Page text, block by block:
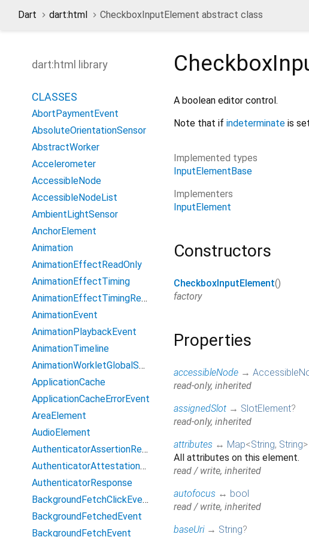
Dart dart:html CheckboxInputElement abstract class
A boolean editor control.
Note that if indeterminate is
Implemented types
InputElementBase
Implementers
InputElement
Constructors
CheckboxInputElement()
factory
Properties
accessibleNode →
read-only, inherited
assignedSlot → SlotElement?
read-only, inherited
attributes ↔ Map<String, String>
All attributes on this element.
read / write, inherited
autofocus ↔ bool
read / write, inherited
baseUri → String?
dart:html library
CLASSES
AbortPaymentEvent
AbsoluteOrientationSensor
AbstractWorker
Accelerometer
AccessibleNode
AccessibleNodeList
AmbientLightSensor
AnchorElement
Animation
AnimationEffectReadOnly
AnimationEffectTiming
AnimationEffectTimingReadOnly
AnimationEvent
AnimationPlaybackEvent
AnimationTimeline
AnimationWorkletGlobalScope
ApplicationCache
ApplicationCacheErrorEvent
AreaElement
AudioElement
AuthenticatorAssertionResponse
AuthenticatorAttestationResponse
AuthenticatorResponse
BackgroundFetchClickEvent
BackgroundFetchedEvent
BackgroundFetchEvent